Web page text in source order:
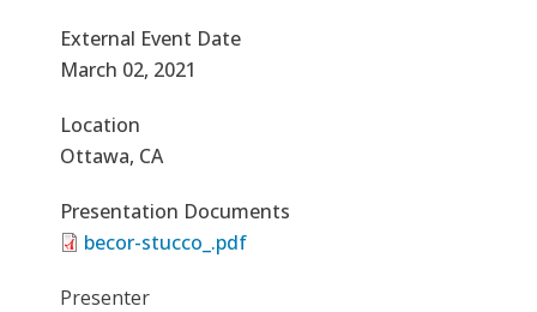
External Event Date
March 02, 2021
Location
Ottawa, CA
Presentation Documents
becor-stucco_.pdf
Presenter